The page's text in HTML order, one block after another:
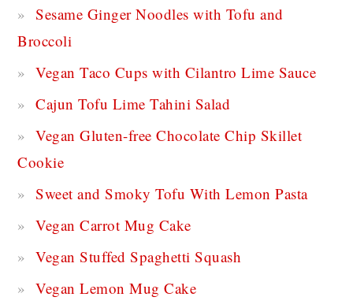
Sesame Ginger Noodles with Tofu and
Broccoli
Vegan Taco Cups with Cilantro Lime Sauce
Cajun Tofu Lime Tahini Salad
Vegan Gluten-free Chocolate Chip Skillet
Cookie
Sweet and Smoky Tofu With Lemon Pasta
Vegan Carrot Mug Cake
Vegan Stuffed Spaghetti Squash
Vegan Lemon Mug Cake